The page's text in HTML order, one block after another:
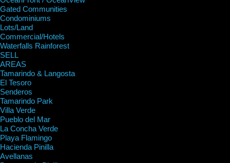
Gated Communities
Condominiums
Lots/Land
Commercial/Hotels
Waterfalls Rainforest
SELL
AREAS
Tamarindo & Langosta
El Tesoro
Senderos
Tamarindo Park
Villa Verde
Pueblo del Mar
La Concha Verde
Playa Flamingo
Hacienda Pinilla
Avellanas